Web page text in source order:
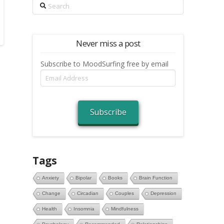
Search
Never miss a post
Subscribe to MoodSurfing free by email
Email
Address
Subscribe
Tags
Anxiety Bipolar Books Brain Function
Change Circadian Couples Depression
Health Insomnia Mindfulness